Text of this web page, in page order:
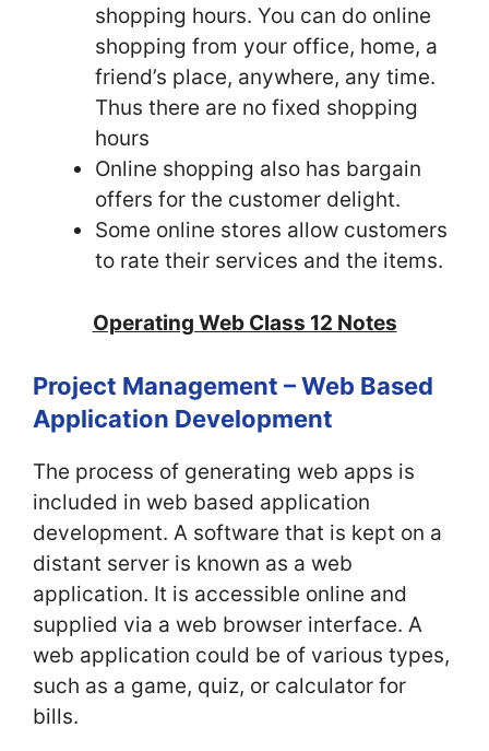
shopping hours. You can do online
shopping from your office, home, a
friend’s place, anywhere, any time.
Thus there are no fixed shopping
hours
Online shopping also has bargain
offers for the customer delight.
Some online stores allow customers
to rate their services and the items.
Operating Web Class 12 Notes
Project Management – Web Based
Application Development
The process of generating web apps is
included in web based application
development. A software that is kept on a
distant server is known as a web
application. It is accessible online and
supplied via a web browser interface. A
web application could be of various types,
such as a game, quiz, or calculator for
bills.